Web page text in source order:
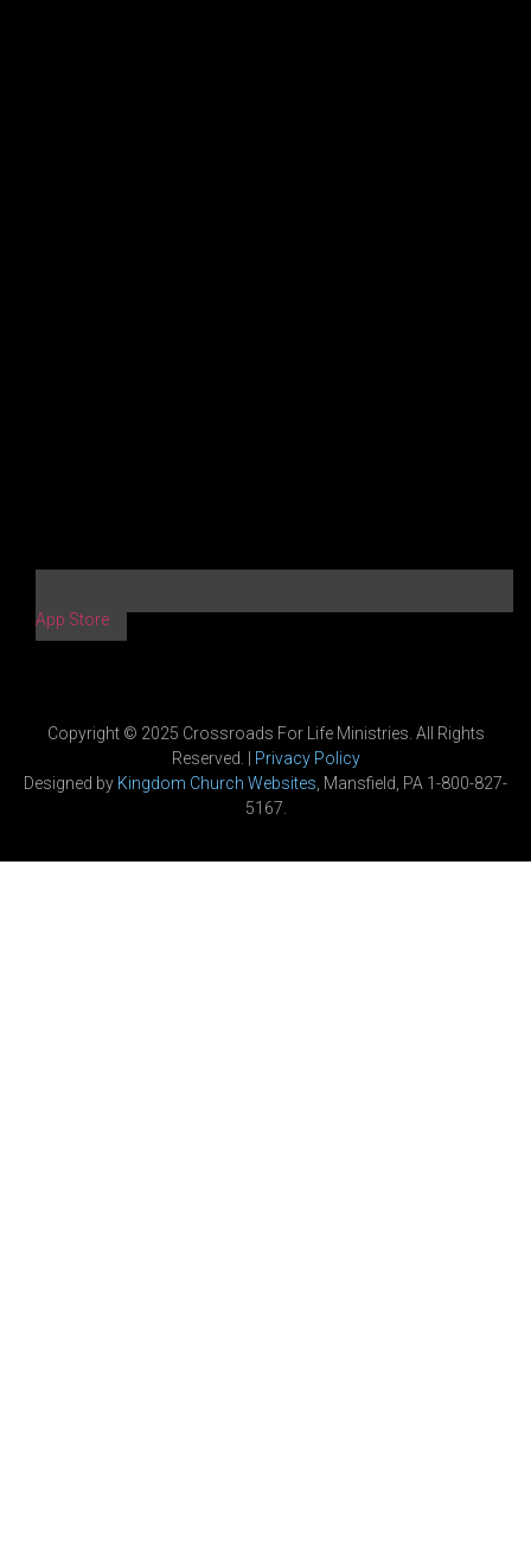
App Store
Copyright © 2025 Crossroads For Life Ministries. All Rights
Reserved. | Privacy Policy
Designed by Kingdom Church Websites , Mansfield, PA 1-800-827-
5167.